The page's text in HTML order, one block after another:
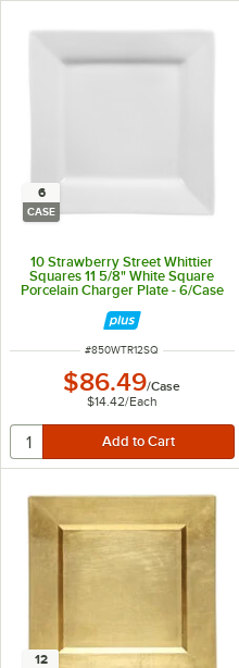
6
CASE
10 Strawberry Street Whittier
Squares 11 5/8" White Square
Porcelain Charger Plate - 6/Case
ITEM NUMBER
#850WTR12SQ
$86.49/Case
$14.42/Each
12